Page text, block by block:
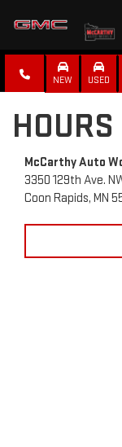
NEW USED
McCarthy Auto
3350 129th Ave.
Coon Rapids, MN